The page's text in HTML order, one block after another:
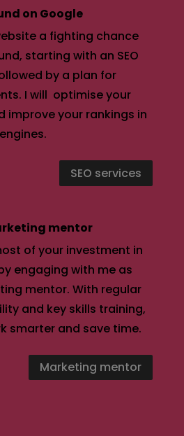
on Google
a fighting chance
starting with an SEO
by a plan for
I will optimise your
improve your rankings in
SEO services
mentor
of your investment in
engaging with me as
mentor. With regular
and key skills training,
smarter and save time.
Marketing mentor